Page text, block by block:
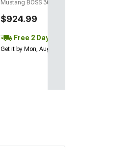
Mustang BOSS 302)
$924.99
Free 2 Day
Get it by Mon, Aug 10